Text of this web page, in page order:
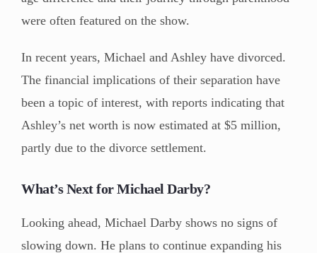
were often featured on the show.
In recent years, Michael and Ashley have divorced.
The financial implications of their separation have
been a topic of interest, with reports indicating that
Ashley’s net worth is now estimated at $5 million,
partly due to the divorce settlement.
What’s Next for Michael Darby?
Looking ahead, Michael Darby shows no signs of
slowing down. He plans to continue expanding his